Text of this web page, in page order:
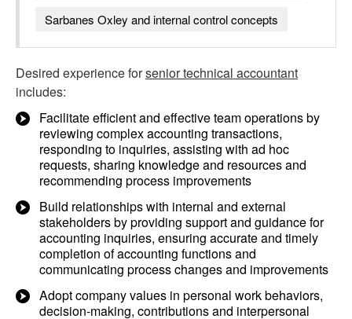
Sarbanes Oxley and internal control concepts
Desired experience forsenior technical accountant
includes:
Facilitate efficient and effective team operations by
reviewing complex accounting transactions,
responding to inquiries, assisting with ad hoc
requests, sharing knowledge and resources and
recommending process improvements
Build relationships with internal and external
stakeholders by providing support and guidance for
accounting inquiries, ensuring accurate and timely
completion of accounting functions and
communicating process changes and improvements
Adopt company values in personal work behaviors,
decision-making, contributions and interpersonal